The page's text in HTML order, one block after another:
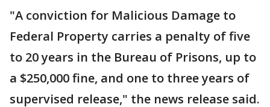
"A conviction for Malicious Damage to
Federal Property carries a penalty of five
to 20 years in the Bureau of Prisons, up to
a $250,000 fine, and one to three years of
supervised release," the news release said.